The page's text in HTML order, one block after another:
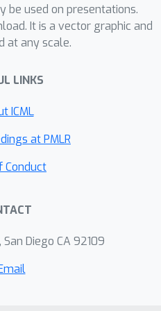
and thus
characteristics.
demonstrate
be used on presentations.
It is a vector graphic and
at any scale.
LINKS
ICML
at PMLR
Conduct
Diego CA 92109